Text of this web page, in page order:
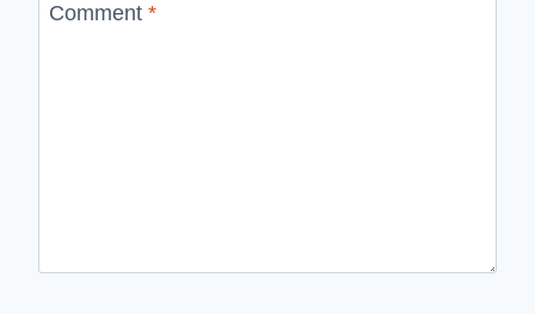
Comment *